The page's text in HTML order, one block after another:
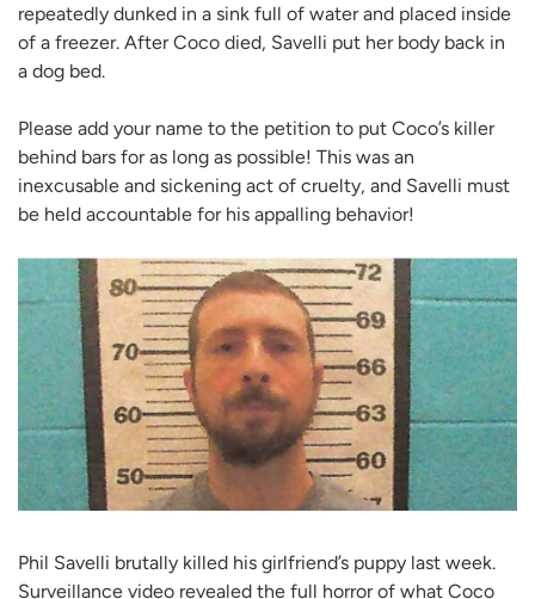
repeatedly dunked in a sink full of water and placed inside
of a freezer. After Coco died, Savelli put her body back in
a dog bed.
Please add your name to the petition to put Coco’s killer
behind bars for as long as possible! This was an
inexcusable and sickening act of cruelty, and Savelli must
be held accountable for his appalling behavior!
Phil Savelli brutally killed his girlfriend’s puppy last week.
Surveillance video revealed the full horror of what Coco